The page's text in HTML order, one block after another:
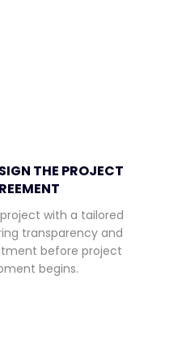
THE PROJECT
with a tailored
transparency and
before project
begins.